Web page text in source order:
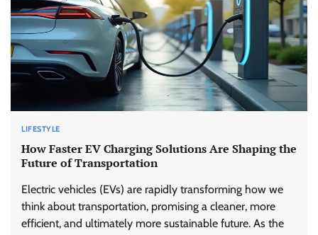
LIFESTYLE
How Faster EV Charging Solutions Are Shaping the
Future of Transportation
Electric vehicles (EVs) are rapidly transforming how we
think about transportation, promising a cleaner, more
efficient, and ultimately more sustainable future. As the